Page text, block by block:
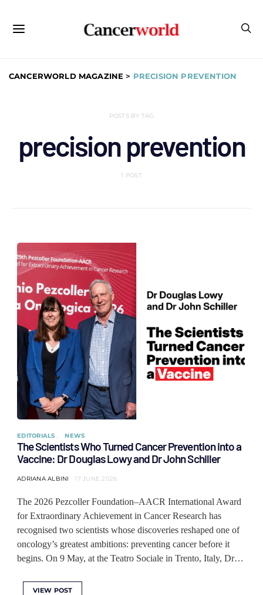
CANCERWORLD MAGAZINE > PRECISION PREVENTION
POSTS BY TAG
precision prevention
1 POST
EDITORIALS NEWS
The Scientists Who Turned Cancer Prevention into a
Vaccine: Dr Douglas Lowy and Dr John Schiller
ADRIANA ALBINI 17 JUNE 2026
The 2026 Pezcoller Foundation–AACR International Award
for Extraordinary Achievement in Cancer Research has
recognised two scientists whose discoveries reshaped one of
oncology’s greatest ambitions: preventing cancer before it
begins. On 9 May, at the Teatro Sociale in Trento, Italy, Dr…
VIEW POST